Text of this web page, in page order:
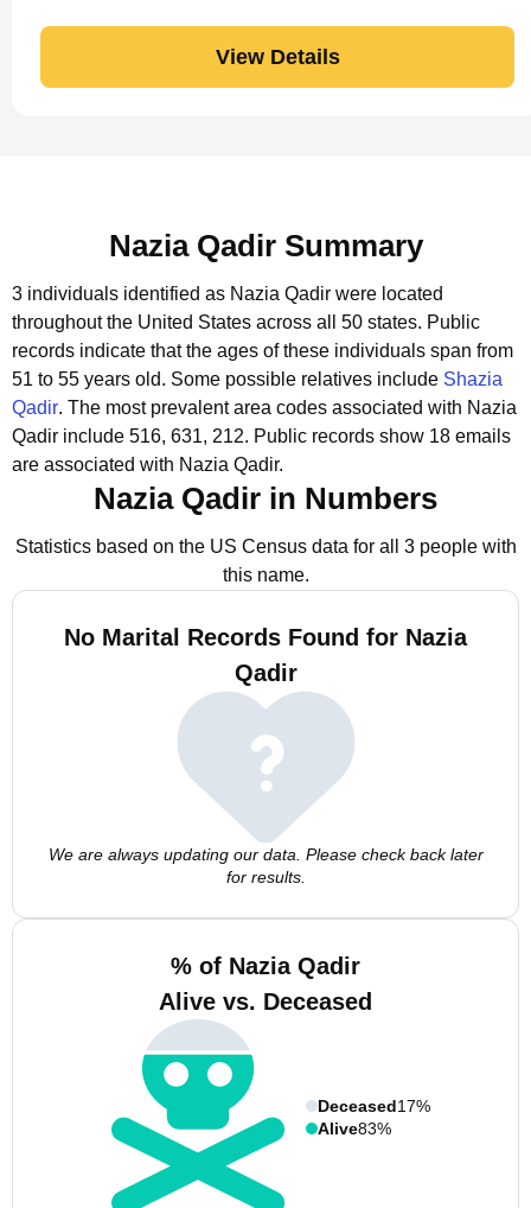
View Details
Nazia Qadir Summary
3 individuals identified as Nazia Qadir were located
throughout the United States across all 50 states. Public
records indicate that the ages of these individuals span from
51 to 55 years old. Some possible relatives include Shazia
Qadir. The most prevalent area codes associated with Nazia
Qadir include 516, 631, 212. Public records show 18 emails
are associated with Nazia Qadir.
Nazia Qadir in Numbers
Statistics based on the US Census data for all 3 people with
this name.
No Marital Records Found for Nazia
Qadir
We are always updating our data. Please check back later
for results.
% of Nazia Qadir
Alive vs. Deceased
Deceased17%
Alive83%